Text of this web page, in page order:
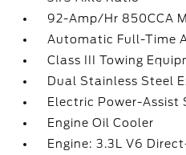
92-Amp/Hr 850CCA
Automatic Full-Time
Class III Towing
Dual Stainless Steel
Electric Power-Assist
Engine Oil Cooler
Engine: 3.3L V6